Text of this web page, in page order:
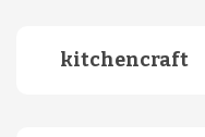
kitchencraft